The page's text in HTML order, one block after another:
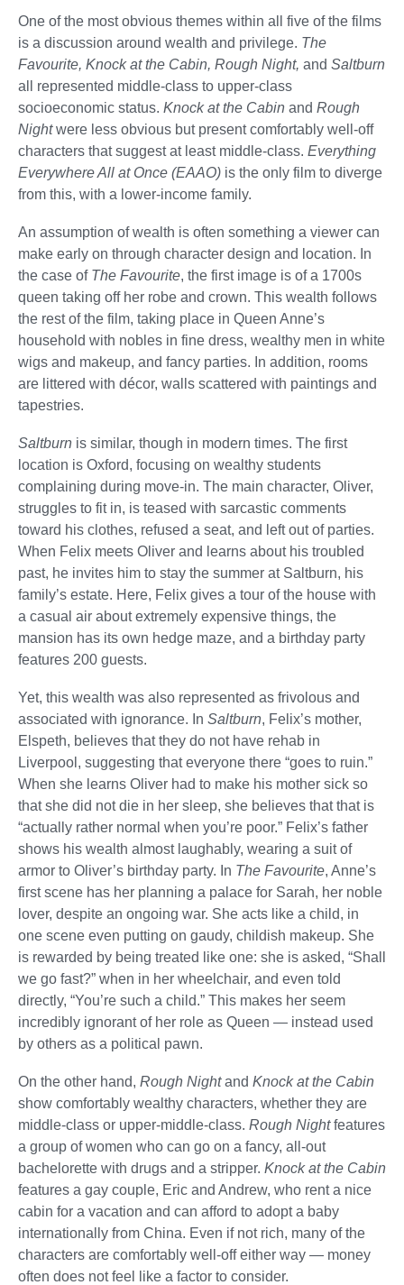
One of the most obvious themes within all five of the films
is a discussion around wealth and privilege. The
Favourite, Knock at the Cabin, Rough Night, and Saltburn
all represented middle-class to upper-class
socioeconomic status. Knock at the Cabin and Rough
Nightwere less obvious but present comfortably well-off
characters that suggest at least middle-class. Everything
Everywhere All at Once (EAAO) is the only film to diverge
from this, with a lower-income family.
An assumption of wealth is often something a viewer can
make early on through character design and location. In
the case of The Favourite, the first image is of a 1700s
queen taking off her robe and crown. This wealth follows
the rest of the film, taking place in Queen Anne’s
household with nobles in fine dress, wealthy men in white
wigs and makeup, and fancy parties. In addition, rooms
are littered with décor, walls scattered with paintings and
tapestries.
Saltburn is similar, though in modern times. The first
location is Oxford, focusing on wealthy students
complaining during move-in. The main character, Oliver,
struggles to fit in, is teased with sarcastic comments
toward his clothes, refused a seat, and left out of parties.
When Felix meets Oliver and learns about his troubled
past, he invites him to stay the summer at Saltburn, his
family’s estate. Here, Felix gives a tour of the house with
a casual air about extremely expensive things, the
mansion has its own hedge maze, and a birthday party
features 200 guests.
Yet, this wealth was also represented as frivolous and
associated with ignorance. In Saltburn, Felix’s mother,
Elspeth, believes that they do not have rehab in
Liverpool, suggesting that everyone there “goes to ruin.”
When she learns Oliver had to make his mother sick so
that she did not die in her sleep, she believes that that is
“actually rather normal when you’re poor.” Felix’s father
shows his wealth almost laughably, wearing a suit of
armor to Oliver’s birthday party. In The Favourite, Anne’s
first scene has her planning a palace for Sarah, her noble
lover, despite an ongoing war. She acts like a child, in
one scene even putting on gaudy, childish makeup. She
is rewarded by being treated like one: she is asked, “Shall
we go fast?” when in her wheelchair, and even told
directly, “You’re such a child.” This makes her seem
incredibly ignorant of her role as Queen — instead used
by others as a political pawn.
On the other hand, Rough Nightand Knock at the Cabin
show comfortably wealthy characters, whether they are
middle-class or upper-middle-class. Rough Nightfeatures
a group of women who can go on a fancy, all-out
bachelorette with drugs and a stripper. Knock at the Cabin
features a gay couple, Eric and Andrew, who rent a nice
cabin for a vacation and can afford to adopt a baby
internationally from China. Even if not rich, many of the
characters are comfortably well-off either way — money
often does not feel like a factor to consider.